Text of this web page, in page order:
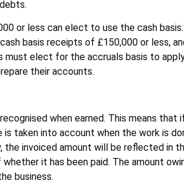
or less can elect to use the cash
basis receipts of £150,000 or less,
must elect for the accruals basis to
their accounts.
when earned. This means that
taken into account when the work is
the invoiced amount will be reflected in
it has been paid. The amount
business.